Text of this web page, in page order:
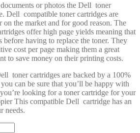
or photos the Dell toner
Dell compatible toner cartridges are
on the market and for good reason. The
offer high page yields meaning that
before having to replace the toner. They
cost per page making them a great
to save money on their printing costs.
toner cartridges are backed by a 100%
can be sure that you’ll be happy with
looking for a toner cartridge for your
This compatible Dell cartridge has an
needs.